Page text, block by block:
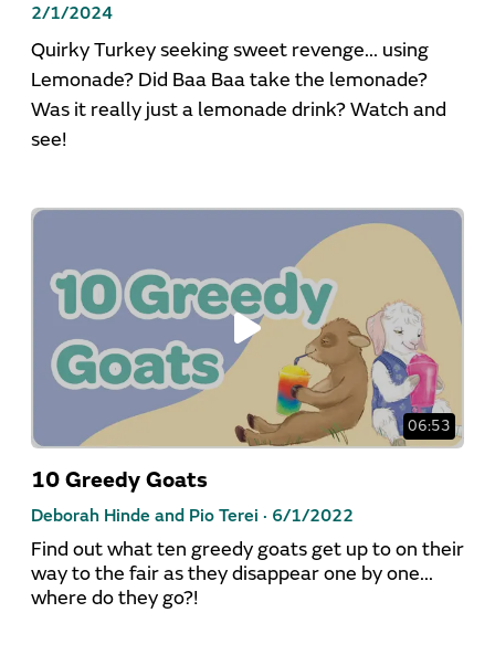
2/1/2024
Quirky Turkey seeking sweet revenge... using
Lemonade? Did Baa Baa take the lemonade?
Was it really just a lemonade drink? Watch and
see!
06:53
10 Greedy Goats
Deborah Hinde and Pio Terei · 6/1/2022
Find out what ten greedy goats get up to on their
way to the fair as they disappear one by one...
where do they go?!